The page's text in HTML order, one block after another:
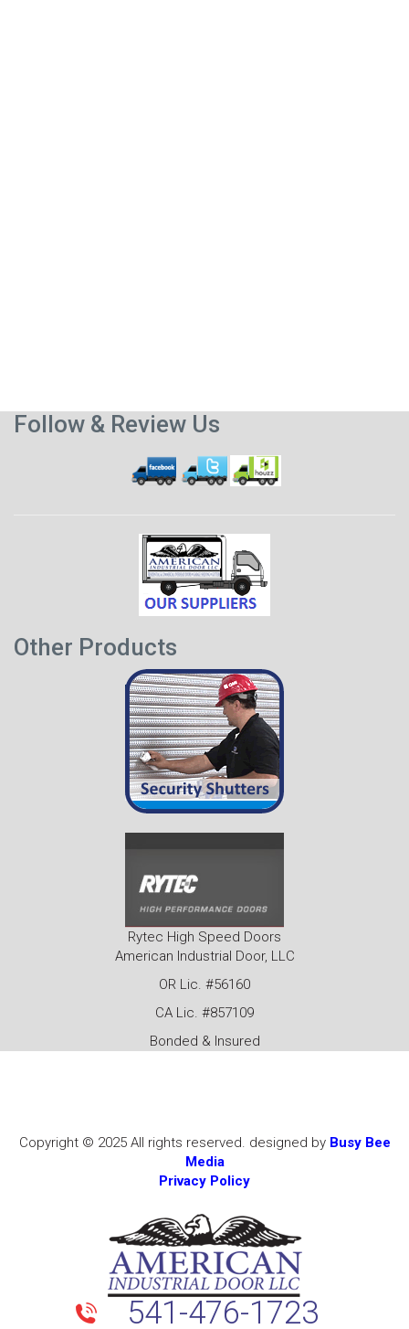
Follow & Review Us
Other Products
Rytec High Speed Doors
American Industrial Door, LLC
OR Lic. #56160
CA Lic. #857109
Bonded & Insured
Copyright © 2025 All rights reserved. designed by Busy Bee
Media
Privacy Policy
541-476-1723